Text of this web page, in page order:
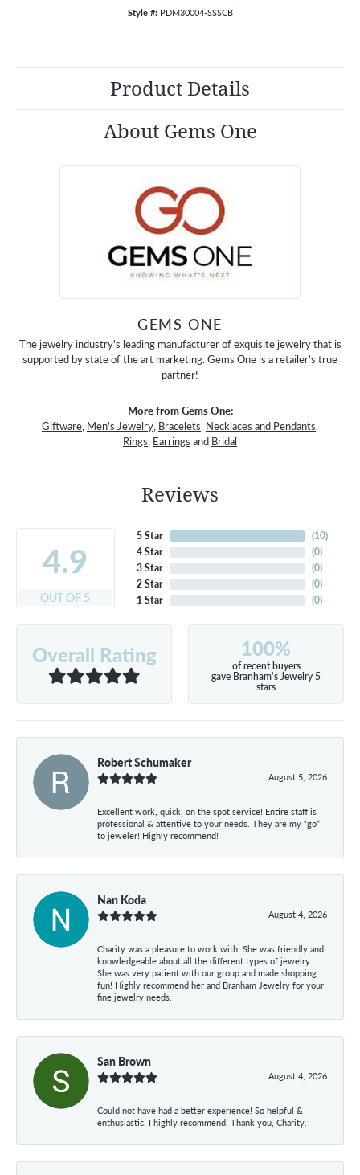
Style #: PDM30004-SSSCB
Product Details
About Gems One
GEMS ONE
The jewelry industry's leading manufacturer of exquisite jewelry that is
supported by state of the art marketing. Gems One is a retailer's true
partner!
More from Gems One:
Giftware, Men's Jewelry, Bracelets, Necklaces and Pendants,
Rings, Earrings and Bridal
Reviews
4.9
OUT OF 5
5 Star
4 Star
3 Star
2 Star
1 Star
(10)
(0)
(0)
(0)
(0)
Overall Rating 100%
of recent buyers
gave Branham's Jewelry 5
stars
Robert Schumaker
August 5, 2026
Excellent work, quick, on the spot service! Entire staff is
professional & attentive to your needs. They are my “go”
to jeweler! Highly recommend!
Nan Koda
August 4, 2026
Charity was a pleasure to work with! She was friendly and
knowledgeable about all the different types of jewelry.
She was very patient with our group and made shopping
fun! Highly recommend her and Branham Jewelry for your
fine jewelry needs.
San Brown
August 4, 2026
Could not have had a better experience! So helpful &
enthusiastic! I highly recommend. Thank you, Charity.